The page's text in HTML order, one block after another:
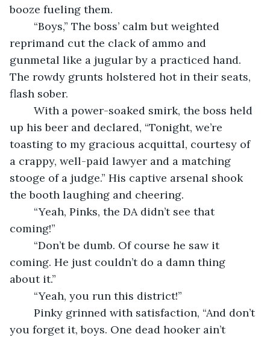
booze fueling them.
reprimand cut the clack of ammo and
gunmetal like a jugular by a practiced hand.
The rowdy grunts holstered hot in their seats,
flash sober.
up his beer and declared, “Tonight, we’re
toasting to my gracious acquittal, courtesy of
a crappy, well-paid lawyer and a matching
stooge of a judge.” His captive arsenal shook
the booth laughing and cheering.
coming!”
coming. He just couldn’t do a damn thing
about it.”
	“Yeah, you run this district!”
you forget it, boys. One dead hooker ain’t